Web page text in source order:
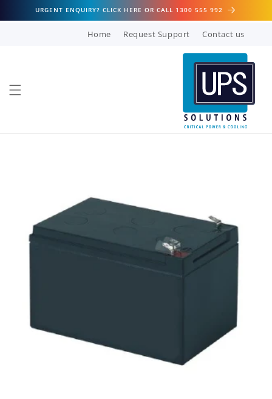
Skip to
content
URGENT ENQUIRY? CLICK HERE OR CALL 1300 555 992
Home Request Support Contact us